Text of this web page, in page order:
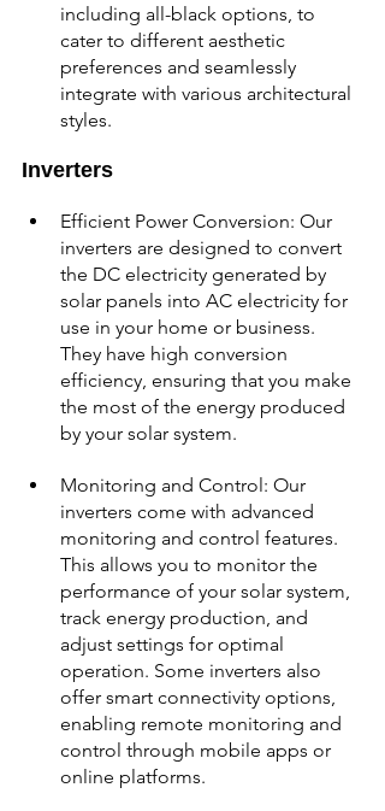
including all-black options, to
cater to different aesthetic
preferences and seamlessly
integrate with various architectural
styles.
Inverters
Efficient Power Conversion: Our
inverters are designed to convert
the DC electricity generated by
solar panels into AC electricity for
use in your home or business.
They have high conversion
efficiency, ensuring that you make
the most of the energy produced
by your solar system.
Monitoring and Control: Our
inverters come with advanced
monitoring and control features.
This allows you to monitor the
performance of your solar system,
track energy production, and
adjust settings for optimal
operation. Some inverters also
offer smart connectivity options,
enabling remote monitoring and
control through mobile apps or
online platforms.